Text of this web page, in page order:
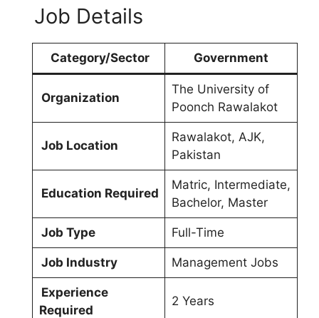
Job Details
Category/Sector Government
Organization
The University of
Poonch Rawalakot
Job Location
Rawalakot, AJK,
Pakistan
Education Required
Matric, Intermediate,
Bachelor, Master
Job Type Full-Time
Job Industry Management Jobs
Experience
Required
2 Years